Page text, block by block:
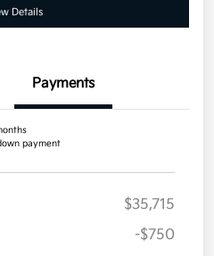
Details
Payments
payment
$35,715
-$750